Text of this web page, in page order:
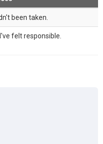
been taken.
felt responsible.